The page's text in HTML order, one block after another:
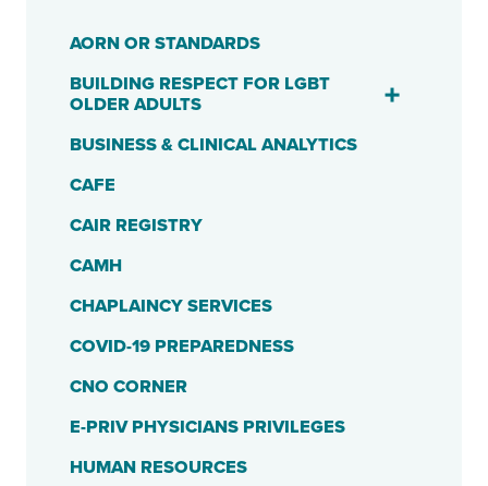
AORN OR STANDARDS
BUILDING RESPECT FOR LGBT
OLDER ADULTS
BUSINESS & CLINICAL ANALYTICS
CAFE
CAIR REGISTRY
CAMH
CHAPLAINCY SERVICES
COVID-19 PREPAREDNESS
CNO CORNER
E-PRIV PHYSICIANS PRIVILEGES
HUMAN RESOURCES